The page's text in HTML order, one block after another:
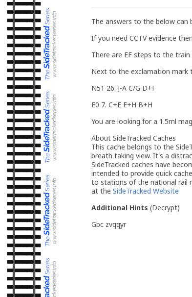
The answers to the below
If you need CCTV evidence
There are EF steps to the
Next to the exclamation mark
N51 26. J-A C/G D+F
E0 7. C+E E+H B+H
You are looking for a 1.5ml
About SideTracked Caches
This cache belongs to the
breath taking view. It's a
SideTracked caches have
intended to provide quick
to stations of the national rail
at the SideTracked Website
Additional Hints (Decrypt)
Gbc zvqqyr